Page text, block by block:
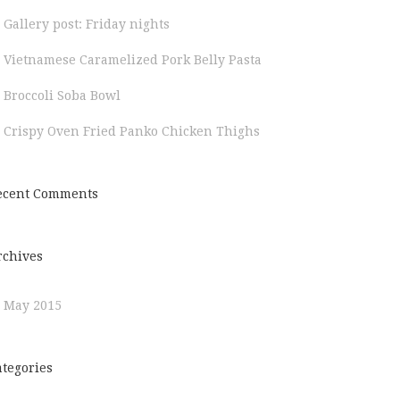
Gallery post: Friday nights
Vietnamese Caramelized Pork Belly Pasta
Broccoli Soba Bowl
Crispy Oven Fried Panko Chicken Thighs
Comments
May 2015